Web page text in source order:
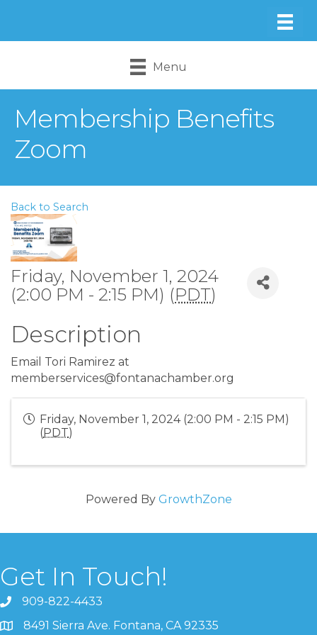
Menu
Membership Benefits
Zoom
Back to Search
Friday, November 1, 2024
(2:00 PM - 2:15 PM) (PDT)
Description
Email Tori Ramirez at
memberservices@fontanachamber.org
Friday, November 1, 2024 (2:00 PM - 2:15 PM)
(PDT)
Powered By GrowthZone
Get In Touch!
909-822-4433
8491 Sierra Ave. Fontana, CA 92335